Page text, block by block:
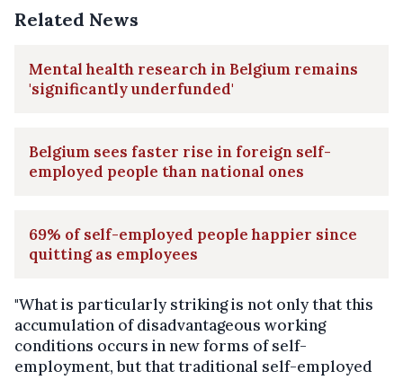
Related News
Mental health research in Belgium remains
'significantly underfunded'
Belgium sees faster rise in foreign self-
employed people than national ones
69% of self-employed people happier since
quitting as employees
"What is particularly striking is not only that this
accumulation of disadvantageous working
conditions occurs in new forms of self-
employment, but that traditional self-employed